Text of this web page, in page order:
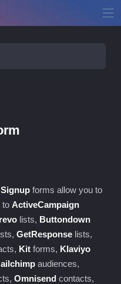
Signupforms allow you to
to ActiveCampaign
lists, Buttondown
GetResponselists,
Kitforms, Klaviyo
audiences,
Omnisend contacts,